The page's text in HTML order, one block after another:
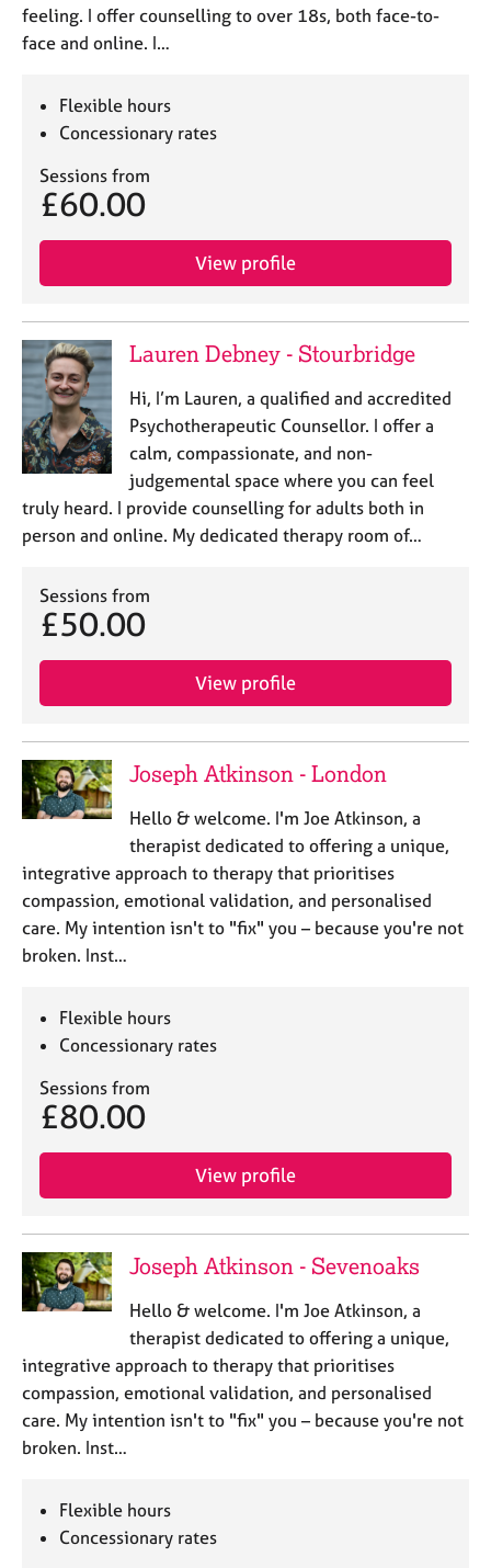
feeling. I offer counselling to over 18s, both face-to-
face and online. I…
Flexible hours
Concessionary rates
Sessions from
£60.00
View profile
Lauren Debney - Stourbridge
Hi, I’m Lauren, a qualified and accredited
Psychotherapeutic Counsellor. I offer a
calm, compassionate, and non-
judgemental space where you can feel
truly heard. I provide counselling for adults both in
person and online. My dedicated therapy room of…
Sessions from
£50.00
View profile
Joseph Atkinson - London
Hello & welcome. I'm Joe Atkinson, a
therapist dedicated to offering a unique,
integrative approach to therapy that prioritises
compassion, emotional validation, and personalised
care. My intention isn't to "fix" you – because you're not
broken. Inst…
Flexible hours
Concessionary rates
Sessions from
£80.00
View profile
Joseph Atkinson - Sevenoaks
Hello & welcome. I'm Joe Atkinson, a
therapist dedicated to offering a unique,
integrative approach to therapy that prioritises
compassion, emotional validation, and personalised
care. My intention isn't to "fix" you – because you're not
broken. Inst…
Flexible hours
Concessionary rates